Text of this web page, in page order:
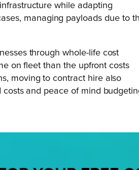
while adapting
managing payloads due to
through whole-life cost
on fleet than the upfront costs
moving to contract hire also
and peace of mind